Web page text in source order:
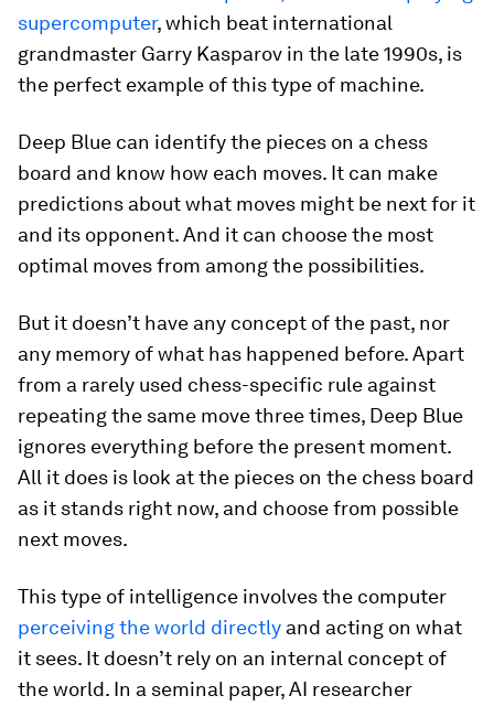
supercomputer, which beat international
grandmaster Garry Kasparov in the late 1990s, is
the perfect example of this type of machine.
Deep Blue can identify the pieces on a chess
board and know how each moves. It can make
predictions about what moves might be next for it
and its opponent. And it can choose the most
optimal moves from among the possibilities.
But it doesn’t have any concept of the past, nor
any memory of what has happened before. Apart
from a rarely used chess-specific rule against
repeating the same move three times, Deep Blue
ignores everything before the present moment.
All it does is look at the pieces on the chess board
as it stands right now, and choose from possible
next moves.
This type of intelligence involves the computer
perceiving the world directly and acting on what
it sees. It doesn’t rely on an internal concept of
the world. In a seminal paper, AI researcher